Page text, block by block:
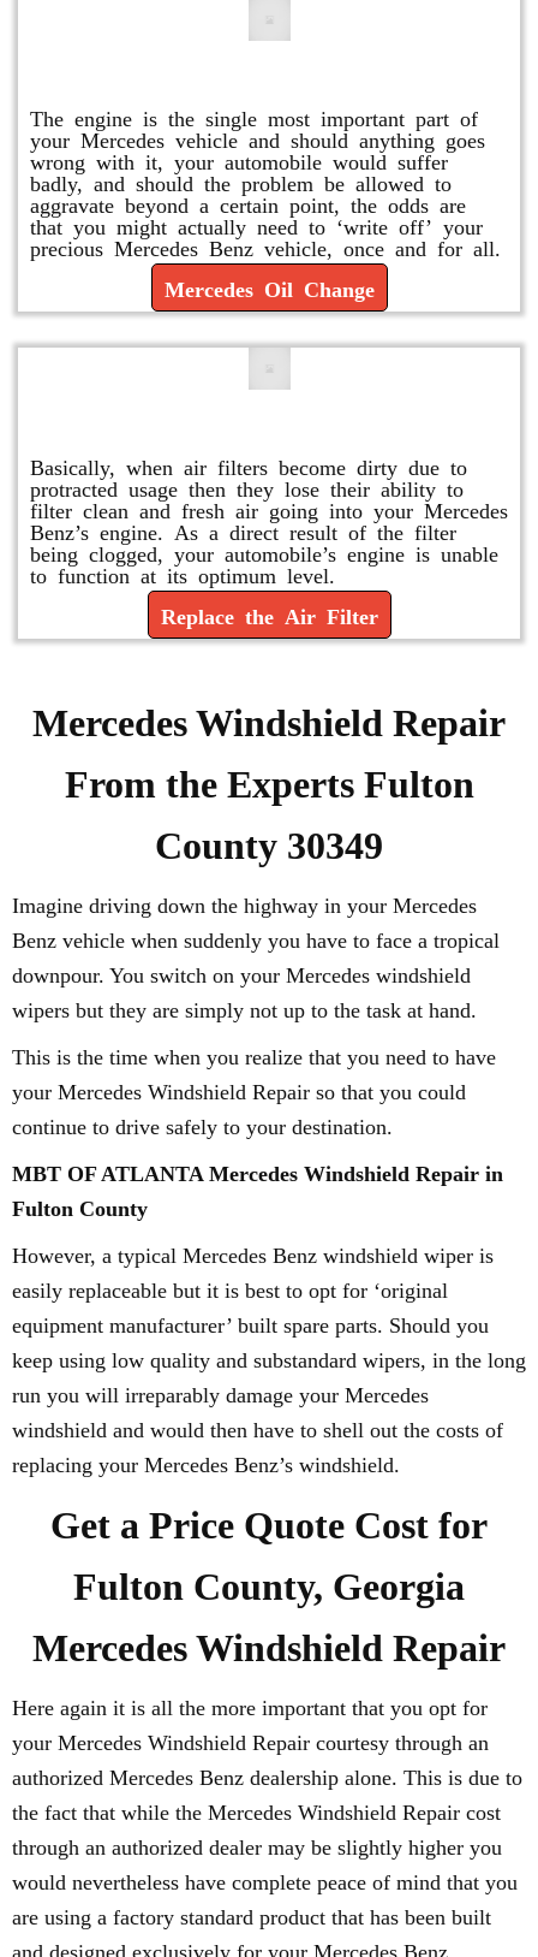
The engine is the single most important part of
your Mercedes vehicle and should anything goes
wrong with it, your automobile would suffer
badly, and should the problem be allowed to
aggravate beyond a certain point, the odds are
that you might actually need to ‘write off’ your
precious Mercedes Benz vehicle, once and for all.
Mercedes Oil Change
Basically, when air filters become dirty due to
protracted usage then they lose their ability to
filter clean and fresh air going into your Mercedes
Benz’s engine. As a direct result of the filter
being clogged, your automobile’s engine is unable
to function at its optimum level.
Replace the Air Filter
Mercedes Windshield Repair
From the Experts Fulton
County 30349
Imagine driving down the highway in your Mercedes
Benz vehicle when suddenly you have to face a tropical
downpour. You switch on your Mercedes windshield
wipers but they are simply not up to the task at hand.
This is the time when you realize that you need to have
your Mercedes Windshield Repair so that you could
continue to drive safely to your destination.
MBT OF ATLANTA Mercedes Windshield Repair in
Fulton County
However, a typical Mercedes Benz windshield wiper is
easily replaceable but it is best to opt for ‘original
equipment manufacturer’ built spare parts. Should you
keep using low quality and substandard wipers, in the long
run you will irreparably damage your Mercedes
windshield and would then have to shell out the costs of
replacing your Mercedes Benz’s windshield.
Get a Price Quote Cost for
Fulton County, Georgia
Mercedes Windshield Repair
Here again it is all the more important that you opt for
your Mercedes Windshield Repair courtesy through an
authorized Mercedes Benz dealership alone. This is due to
the fact that while the Mercedes Windshield Repair cost
through an authorized dealer may be slightly higher you
would nevertheless have complete peace of mind that you
are using a factory standard product that has been built
and designed exclusively for your Mercedes Benz.